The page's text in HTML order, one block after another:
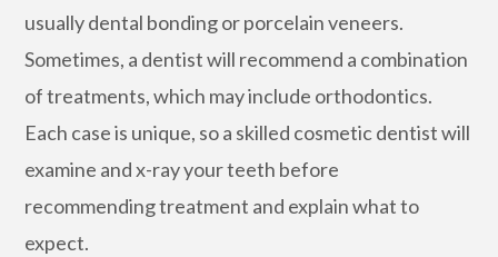
usually dental bonding or porcelain veneers.
Sometimes, a dentist will recommend a combination
of treatments, which may include orthodontics.
Each case is unique, so a skilled cosmetic dentist will
examine and x-ray your teeth before
recommending treatment and explain what to
expect.